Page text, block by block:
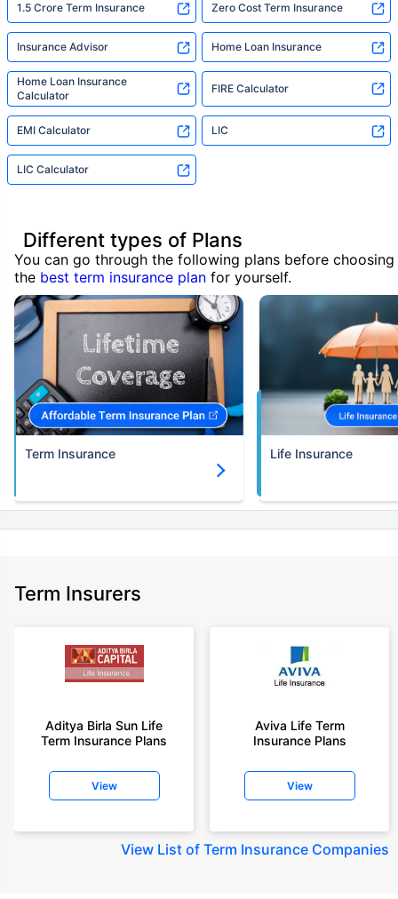
1.5 Crore Term Insurance Zero Cost Term Insurance
Insurance Advisor Home Loan Insurance
Home Loan Insurance
Calculator
FIRE Calculator
EMI Calculator LIC
LIC Calculator
Different types of Plans
You can go through the following plans before choosing
the best term insurance plan for yourself.
Term Insurance Life Insurance
Term Insurers
Aditya Birla Sun Life
Term Insurance Plans
View
Aviva Life Term
Insurance Plans
View
View List of Term Insurance Companies